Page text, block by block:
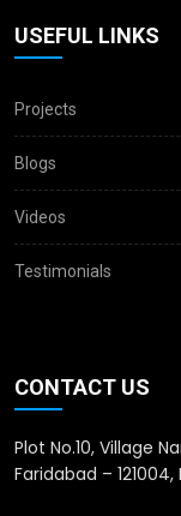
USEFUL LINKS
Projects
Blogs
Videos
Testimonials
CONTACT US
Plot No.10, Village
Faridabad –